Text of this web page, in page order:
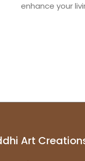
enhance your
Art